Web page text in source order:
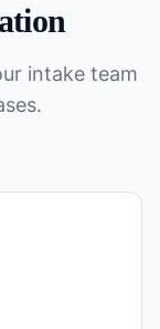
intake team